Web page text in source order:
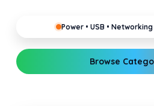
Power • USB •
Browse